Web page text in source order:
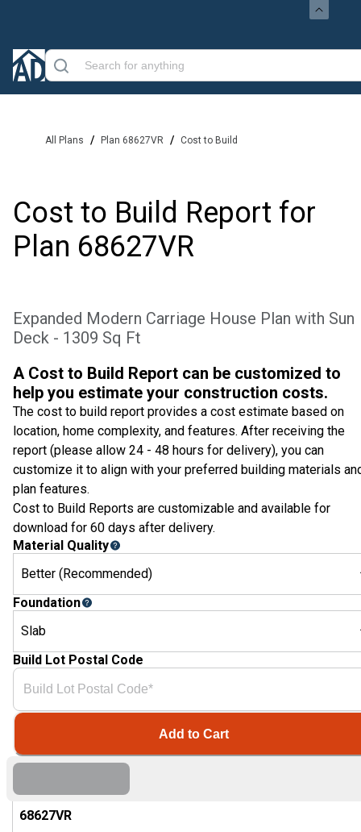
All Plans / Plan 68627VR / Cost to Build
Cost to Build Report for
Plan 68627VR
Expanded Modern Carriage House Plan with Sun
Deck - 1309 Sq Ft
68627VR
A Cost to Build Report can be customized to
help you estimate your construction costs.
The cost to build report provides a cost estimate based on
location, home complexity, and features. After receiving the
report (please allow 24 - 48 hours for delivery), you can
customize it to align with your preferred building materials
plan features.
Cost to Build Reports are customizable and available for
download for 60 days after delivery.
Material Quality
Better (Recommended)
Foundation
Slab
Build Lot Postal Code
Add to Cart